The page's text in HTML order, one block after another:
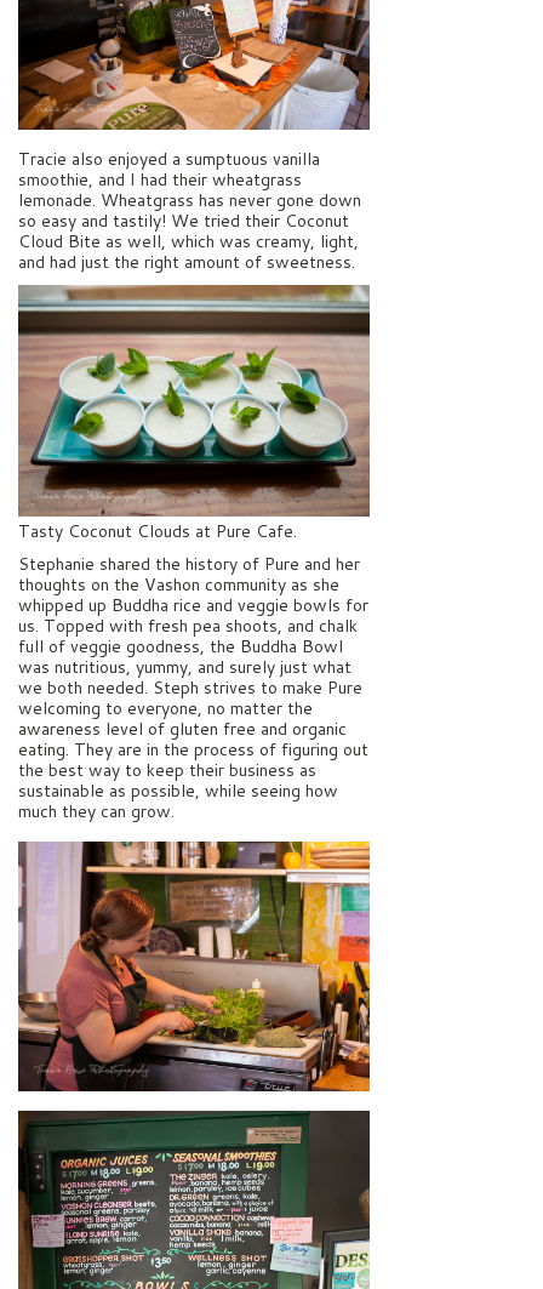
Tracie also enjoyed a sumptuous vanilla
smoothie, and I had their wheatgrass
lemonade. Wheatgrass has never gone down
so easy and tastily! We tried their Coconut
Cloud Bite as well, which was creamy, light,
and had just the right amount of sweetness.
Tasty Coconut Clouds at Pure Cafe.
Stephanie shared the history of Pure and her
thoughts on the Vashon community as she
whipped up Buddha rice and veggie bowls for
us. Topped with fresh pea shoots, and chalk
full of veggie goodness, the Buddha Bowl
was nutritious, yummy, and surely just what
we both needed. Steph strives to make Pure
welcoming to everyone, no matter the
awareness level of gluten free and organic
eating. They are in the process of figuring out
the best way to keep their business as
sustainable as possible, while seeing how
much they can grow.